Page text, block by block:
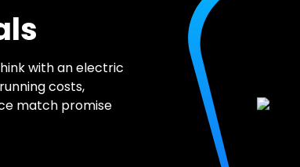
with an electric
costs,
match promise